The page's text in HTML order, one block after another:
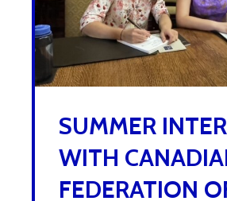
SUMMER
WITH
FEDERATION